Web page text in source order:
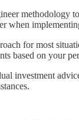
when
for most
based on your
investment